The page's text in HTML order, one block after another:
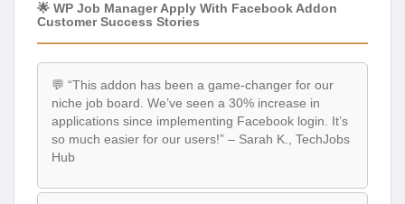
🌟 WP Job Manager Apply With Facebook Addon
Customer Success Stories
💬 “This addon has been a game-changer for our
niche job board. We’ve seen a 30% increase in
applications since implementing Facebook login. It’s
so much easier for our users!” – Sarah K., TechJobs
Hub